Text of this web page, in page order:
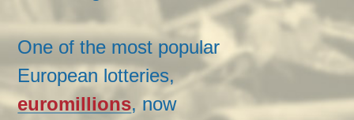
One of the most popular
European lotteries,
euromillions, now